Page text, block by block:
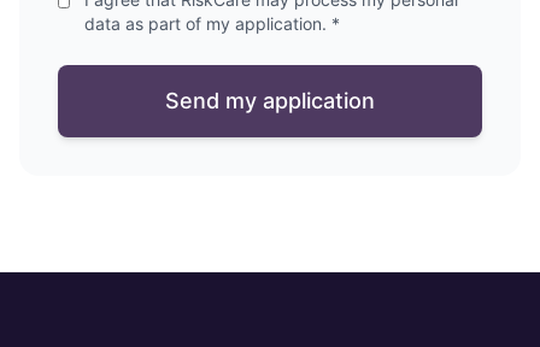
data as part of my application. *
Send my application